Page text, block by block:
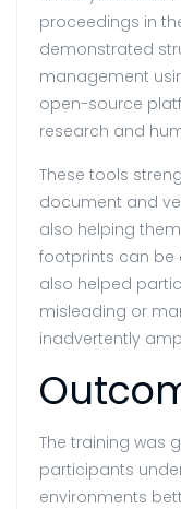
proceedings in
demonstrated
management
open-source
research and
These tools
document and
also helping
footprints can be
also helped
misleading or
inadvertently
The training was
participants
environments